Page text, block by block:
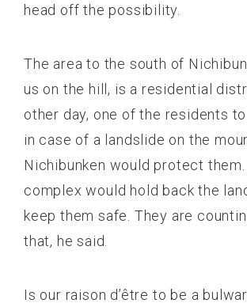
head off the possibility.
The area to the south of
us on the hill, is a residential
other day, one of the residents
in case of a landslide on the
Nichibunken would protect them.
complex would hold back the
keep them safe. They are
that, he said.
Is our raison d’être to be a